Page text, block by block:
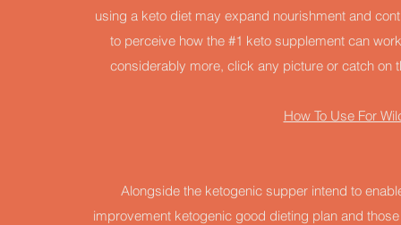
using a keto diet may expand nourishment and
to perceive how the #1 keto supplement can
considerably more, click any picture or catch on
How To Use For
Alongside the ketogenic supper intend to
improvement ketogenic good dieting plan and